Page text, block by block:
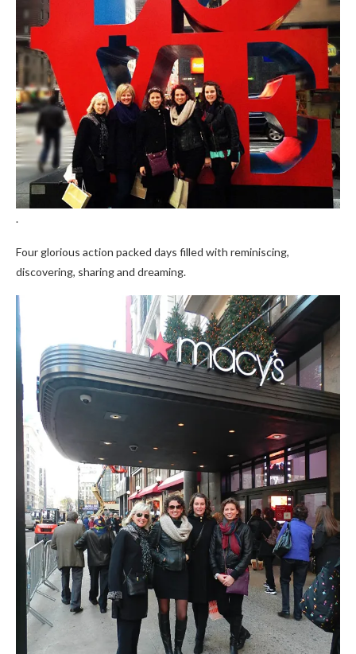
.
Four glorious action packed days filled with reminiscing,
discovering, sharing and dreaming.